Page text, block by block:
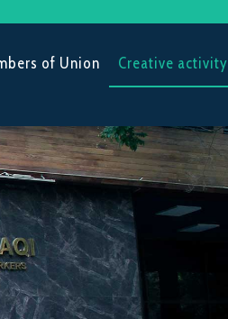
of Union Creative activity